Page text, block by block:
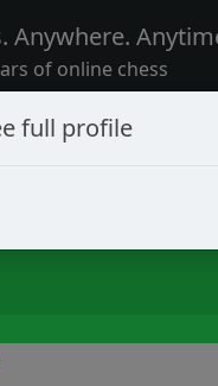
Anywhere.
of online chess
full profile